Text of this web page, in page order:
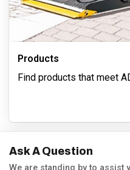
Products
Find products that meet
Ask A Question
We are standing by to assist